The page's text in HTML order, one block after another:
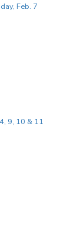
Feb. 7
9, 10 & 11